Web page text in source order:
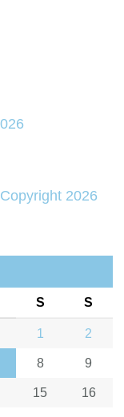
S S
1 2
8 9
15 16